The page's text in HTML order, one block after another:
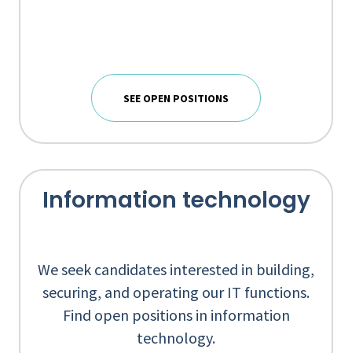
SEE OPEN POSITIONS
Information technology
We seek candidates interested in building,
securing, and operating our IT functions.
Find open positions in information
technology.